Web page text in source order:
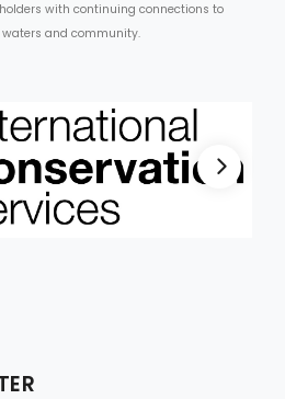
with continuing connections to
waters and community.